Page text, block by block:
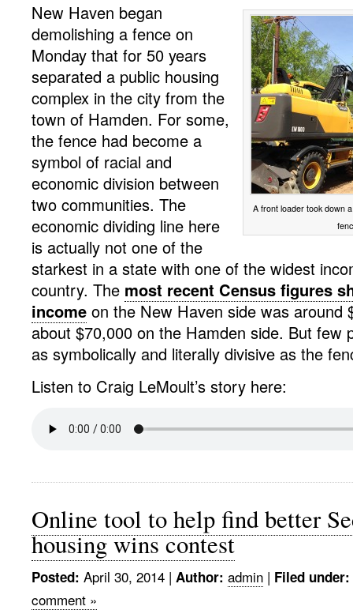
A front loader took down
New Haven began
demolishing a fence on
Monday that for 50 years
separated a public housing
complex in the city from the
town of Hamden. For some,
the fence had become a
symbol of racial and
economic division between
two communities. The
economic dividing line here
is actually not one of the
starkest in a state with one of the widest
country. The most recent Census figures
income on the New Haven side was around
about $70,000 on the Hamden side. But few
as symbolically and literally divisive as the
Listen to Craig LeMoult’s story here:
Online tool to help find better
housing wins contest
Posted: April 30, 2014 | Author: admin | Filed under:
comment »